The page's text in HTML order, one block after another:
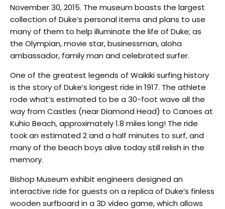
November 30, 2015. The museum boasts the largest
collection of Duke’s personal items and plans to use
many of them to help illuminate the life of Duke; as
the Olympian, movie star, businessman, aloha
ambassador, family man and celebrated surfer.
One of the greatest legends of Waikiki surfing history
is the story of Duke’s longest ride in 1917. The athlete
rode what’s estimated to be a 30-foot wave all the
way from Castles (near Diamond Head) to Canoes at
Kuhio Beach, approximately 1.8 miles long! The ride
took an estimated 2 and a half minutes to surf, and
many of the beach boys alive today still relish in the
memory.
Bishop Museum exhibit engineers designed an
interactive ride for guests on a replica of Duke’s finless
wooden surfboard in a 3D video game, which allows